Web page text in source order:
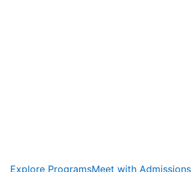
Explore ProgramsMeet with Admissions